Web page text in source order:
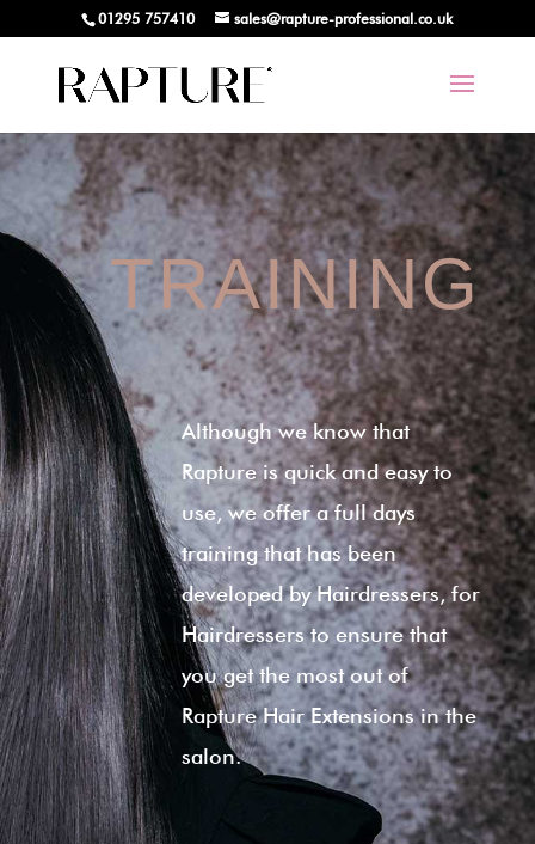
01295 757410 sales@rapture-professional.co.uk
TRAINING
Although we know that
Rapture is quick and easy to
use, we offer a full days
training that has been
developed by Hairdressers, for
Hairdressers to ensure that
you get the most out of
Rapture Hair Extensions in the
salon.